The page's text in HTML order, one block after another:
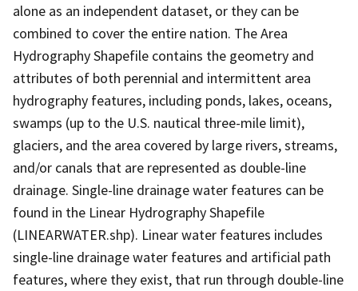
alone as an independent dataset, or they can be
combined to cover the entire nation. The Area
Hydrography Shapefile contains the geometry and
attributes of both perennial and intermittent area
hydrography features, including ponds, lakes, oceans,
swamps (up to the U.S. nautical three-mile limit),
glaciers, and the area covered by large rivers, streams,
and/or canals that are represented as double-line
drainage. Single-line drainage water features can be
found in the Linear Hydrography Shapefile
(LINEARWATER.shp). Linear water features includes
single-line drainage water features and artificial path
features, where they exist, that run through double-line